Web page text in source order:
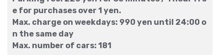
e for purchases over 1 yen.
Max. charge on weekdays: 990 yen until 24:00 o
n the same day
Max. number of cars: 181